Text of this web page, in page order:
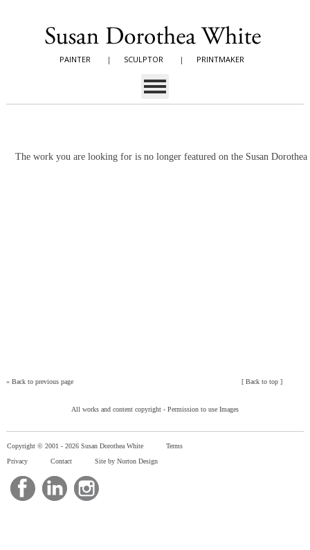
PAINTER | SCULPTOR | PRINTMAKER
The work you are looking for is no longer featured on the Susan
» Back to previous page [Back to top ]
All works and content copyright - Permission to use Images
Copyright © 2001 - 2026 Susan Dorothea White
Terms
Privacy
Contact Site by Norton Design